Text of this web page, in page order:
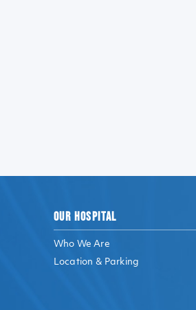
OUR HOSPITAL
Who We Are
Location & Parking